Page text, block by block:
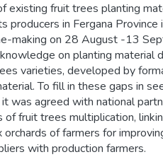
existing fruit trees planting
producers in Fergana
making on 28 August -13
on planting material
varieties, developed by
To fill in these gaps in
was agreed with national
fruit trees multiplication,
of farmers for
with production farmers.